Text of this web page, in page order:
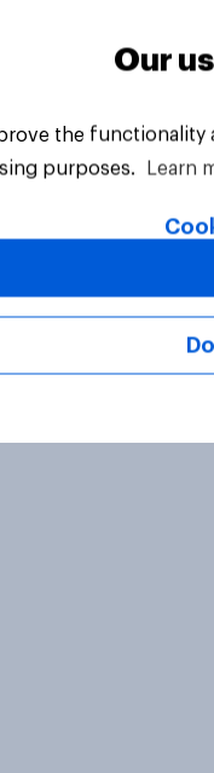
Reserved.
Our
the
purposes.
Learn